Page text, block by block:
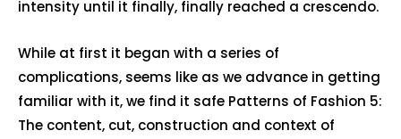
intensity until it finally, finally reached a crescendo.
While at first it began with a series of
complications, seems like as we advance in getting
familiar with it, we find it safe Patterns of Fashion 5:
The content, cut, construction and context of